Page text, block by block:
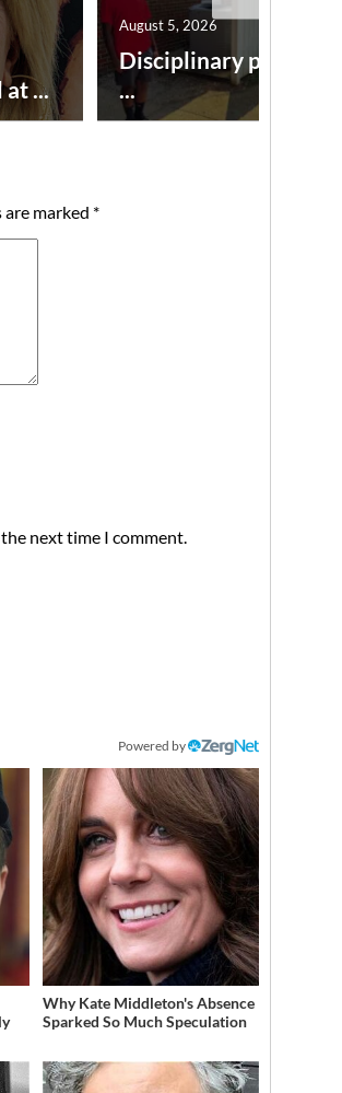
...
Disciplinary point
...
August 5, 2026
are marked *
next time I comment.
Powered by
Why Kate Middleton's Absence
Sparked So Much Speculation